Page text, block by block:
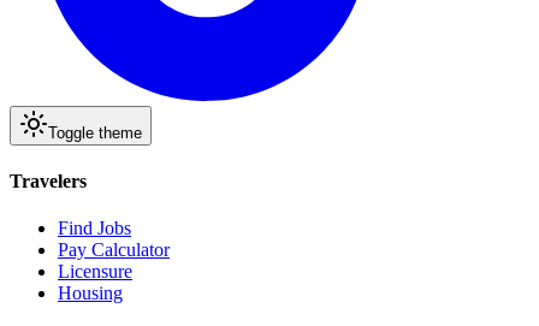
Toggle theme
Travelers
Find Jobs
Pay Calculator
Licensure
Housing